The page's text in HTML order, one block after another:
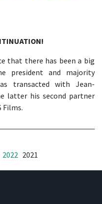
that there has been a big
president and majority
transacted with Jean-
latter his second partner
Films.
20222021